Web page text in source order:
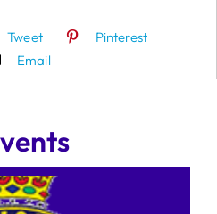
Tweet
Pinterest
Email